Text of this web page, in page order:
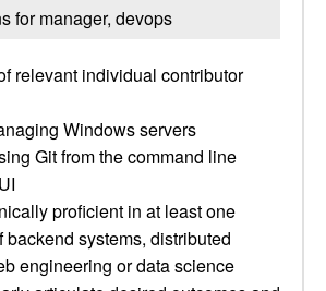
for manager, devops
relevant individual contributor
Windows servers
Git from the command line
proficient in at least one
systems, distributed
engineering or data science